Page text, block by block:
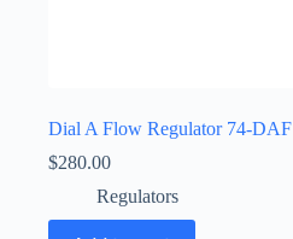
Dial A Flow Regulator 74-DAF
$280.00
Regulators